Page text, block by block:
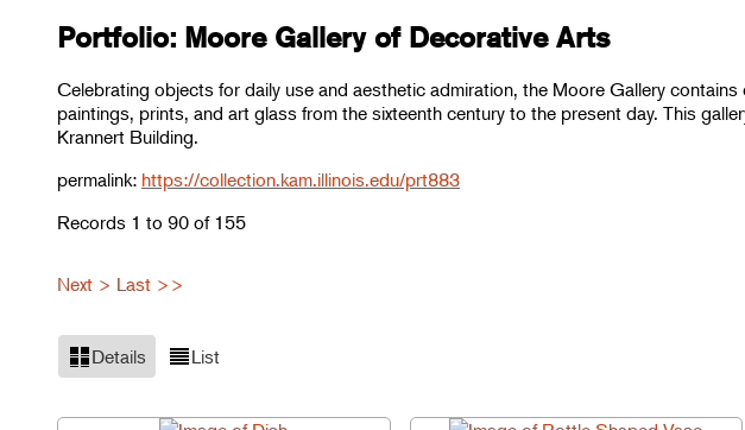
Portfolio: Moore Gallery of Decorative Arts
Celebrating objects for daily use and aesthetic admiration, the Moore Gallery contains
paintings, prints, and art glass from the sixteenth century to the present day. This
Krannert Building.
permalink: https://collection.kam.illinois.edu/prt883
Records 1 to 90 of 155
Next > Last >>
Details List